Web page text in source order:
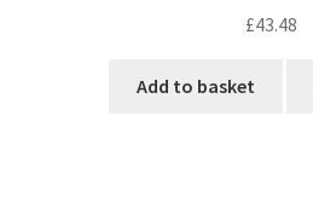
£43.48
Add to basket